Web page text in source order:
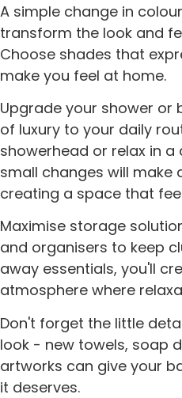
A simple change in
transform the look and
Choose shades that
make you feel at home.
Upgrade your shower
of luxury to your daily
showerhead or relax in a
small changes will make
creating a space that
Maximise storage
and organisers to keep
away essentials, you'll
atmosphere where
Don't forget the little
look - new towels, soap
artworks can give your
it deserves.